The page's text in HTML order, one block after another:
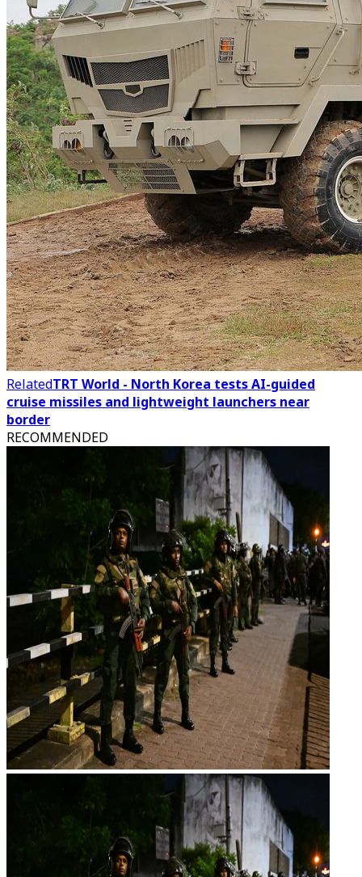
RelatedTRT World - North Korea tests AI-guided
cruise missiles and lightweight launchers near
border
RECOMMENDED